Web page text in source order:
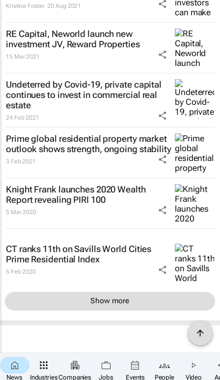
News IndustriesCompanies Jobs Events People Video
Kristina Foster 20 Aug 2021
RE Capital, Neworld launch new
investment JV, Reward Properties
15 Mar 2021
Undeterred by Covid-19, private capital
continues to invest in commercial real
estate
24 Feb 2021
Prime global residential property market
outlook shows strength, ongoing stability
3 Feb 2021
Knight Frank launches 2020 Wealth
Report revealing PIRI 100
5 Mar 2020
CT ranks 11th on Savills World Cities
Prime Residential Index
5 Feb 2020
Show more